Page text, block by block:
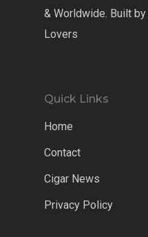
& Worldwide. Built
Lovers
Quick Links
Home
Contact
Cigar News
Privacy Policy